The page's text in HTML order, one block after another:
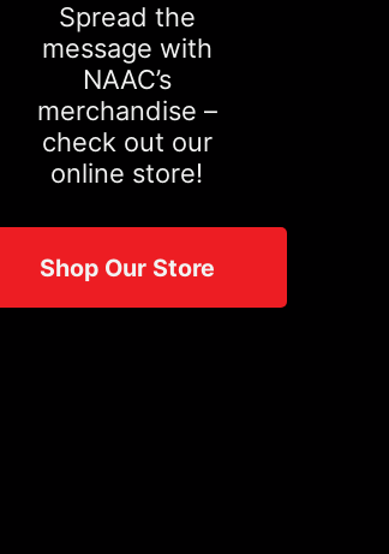
Spread the
message with
NAAC’s
merchandise –
check out our
online store!
Shop Our Store